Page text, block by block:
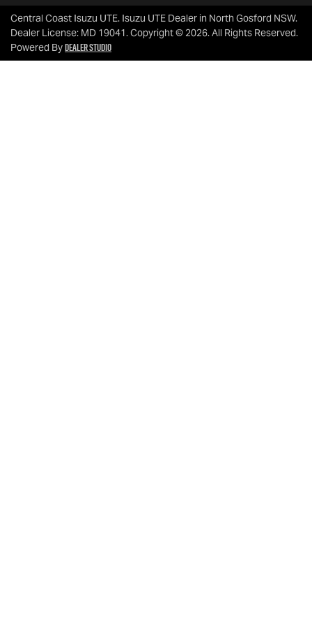
Central Coast Isuzu UTE. Isuzu UTE Dealer in North Gosford NSW.
Dealer License: MD 19041.Copyright ©2026. All Rights Reserved.
Powered ByDealer Studio